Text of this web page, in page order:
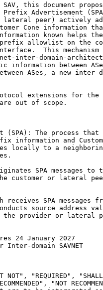
this document
Advertisement
peer) actively
Cone information
known helps
allowlist on the
This mechanism
inter-domain-
information between
ASes, a new inter-
extensions for the
out of scope.
(SPA): The process that
information and
locally to a
SPA messages to
customer or lateral
receives SPA messages
source address
provider or lateral
24 January 2027
domain SAVNET
NOT", "REQUIRED",
"NOT